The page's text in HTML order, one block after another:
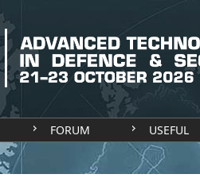
FORUM USEFUL